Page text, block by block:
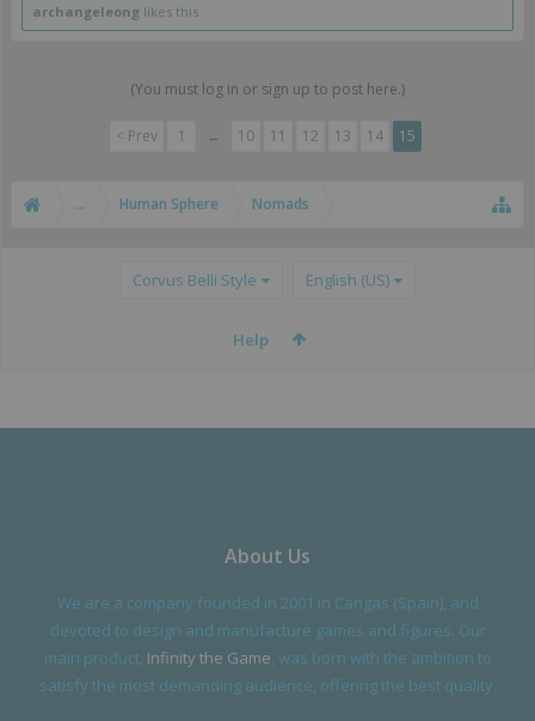
If you are interested on how I did this and what it was like working
with siocast check it out here:
https://archangelelonginfinitythegame.blogspot.com/2023/02/infinit
y-nomads-gator-squadron.html
archangeleong likes this.
(You must log in or sign up to post here.)
< Prev 1 ← 10 11 12 13 14 15
... Human Sphere Nomads
Corvus Belli Style English (US)
Help
About Us
We are a company founded in 2001 in Cangas (Spain), and
devoted to design and manufacture games and figures. Our
main product, Infinity the Game, was born with the ambition to
satisfy the most demanding audience, offering the best quality.